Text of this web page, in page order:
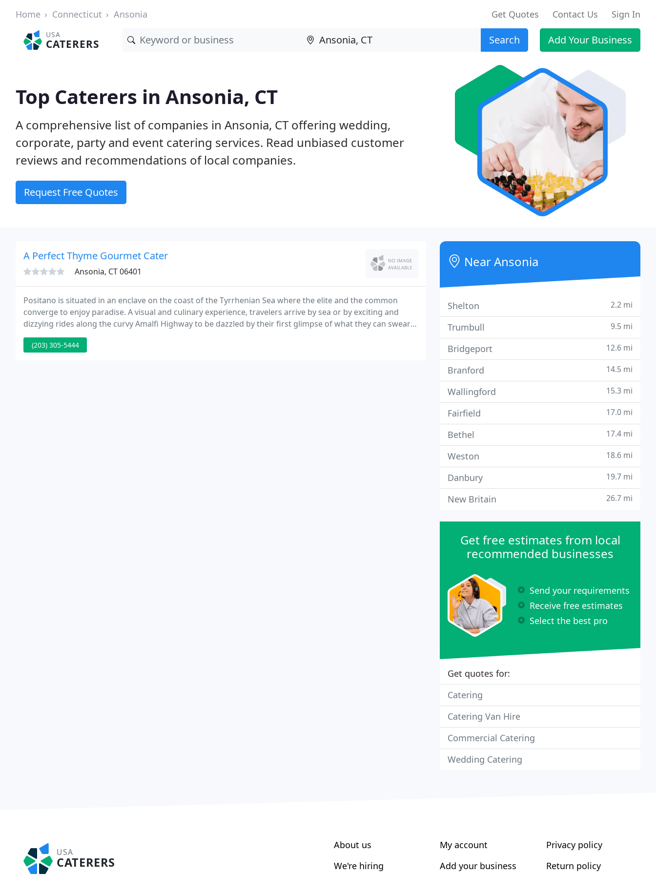
Home Connecticut Ansonia Get Quotes Contact Us Sign In
USA
CATERERS Search Add Your Business
Top Caterers in Ansonia, CT
A comprehensive list of companies in Ansonia, CT offering wedding,
corporate, party and event catering services. Read unbiased customer
reviews and recommendations of local companies.
Request Free Quotes
A Perfect Thyme Gourmet Cater
Ansonia, CT 06401
Positano is situated in an enclave on the coast of the Tyrrhenian Sea where the elite and the common
converge to enjoy paradise. A visual and culinary experience, travelers arrive by sea or by exciting and
dizzying rides along the curvy Amalfi Highway to be dazzled by their first glimpse of what they can swear
must be a dream.
(203) 305-5444
Near Ansonia
Shelton 2.2 mi
Trumbull 9.5 mi
Bridgeport 12.6 mi
Branford 14.5 mi
Wallingford 15.3 mi
Fairfield 17.0 mi
Bethel 17.4 mi
Weston 18.6 mi
Danbury 19.7 mi
New Britain 26.7 mi
Get free estimates from local
recommended businesses
Send your requirements
Receive free estimates
Select the best pro
Get quotes for:
Catering
Catering Van Hire
Commercial Catering
Wedding Catering
USA
CATERERS
About us
We're hiring
My account
Add your business
Privacy policy
Return policy